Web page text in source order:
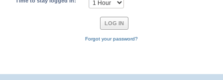
Forgot your password?